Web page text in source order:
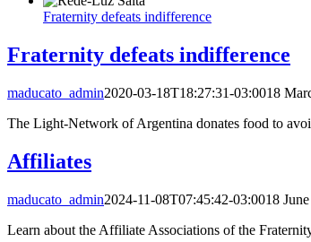
Fraternity defeats indifference
Fraternity defeats indifference
maducato_admin2020-03-18T18:27:31-03:0018
The Light-Network of Argentina donates food to
Affiliates
maducato_admin2024-11-08T07:45:42-03:0018
Learn about the Affiliate Associations of the